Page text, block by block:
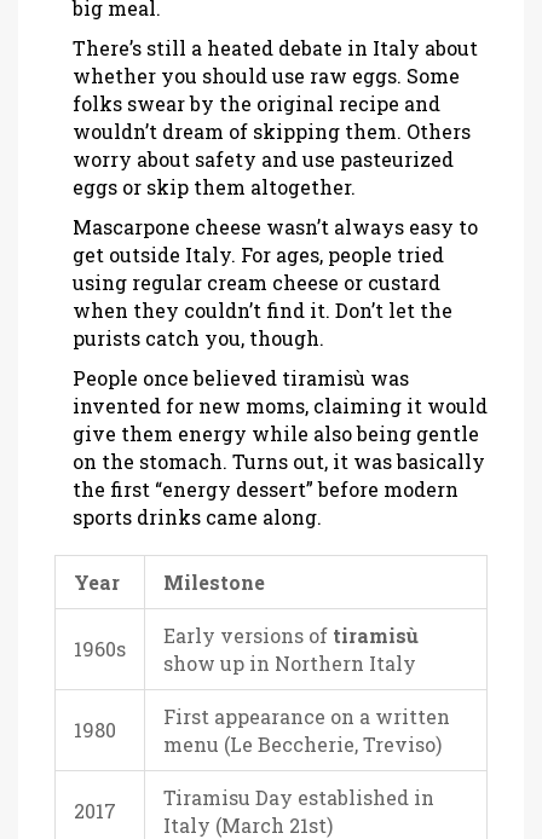
big meal.
There’s still a heated debate in Italy about
whether you should use raw eggs. Some
folks swear by the original recipe and
wouldn’t dream of skipping them. Others
worry about safety and use pasteurized
eggs or skip them altogether.
Mascarpone cheese wasn’t always easy to
get outside Italy. For ages, people tried
using regular cream cheese or custard
when they couldn’t find it. Don’t let the
purists catch you, though.
People once believed tiramisù was
invented for new moms, claiming it would
give them energy while also being gentle
on the stomach. Turns out, it was basically
the first “energy dessert” before modern
sports drinks came along.
Year Milestone
1960s
Early versions of tiramisù
show up in Northern Italy
1980
First appearance on a written
menu (Le Beccherie, Treviso)
2017
Tiramisu Day established in
Italy (March 21st)